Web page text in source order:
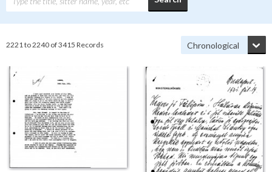
2221 to 2240 of 3415 Records